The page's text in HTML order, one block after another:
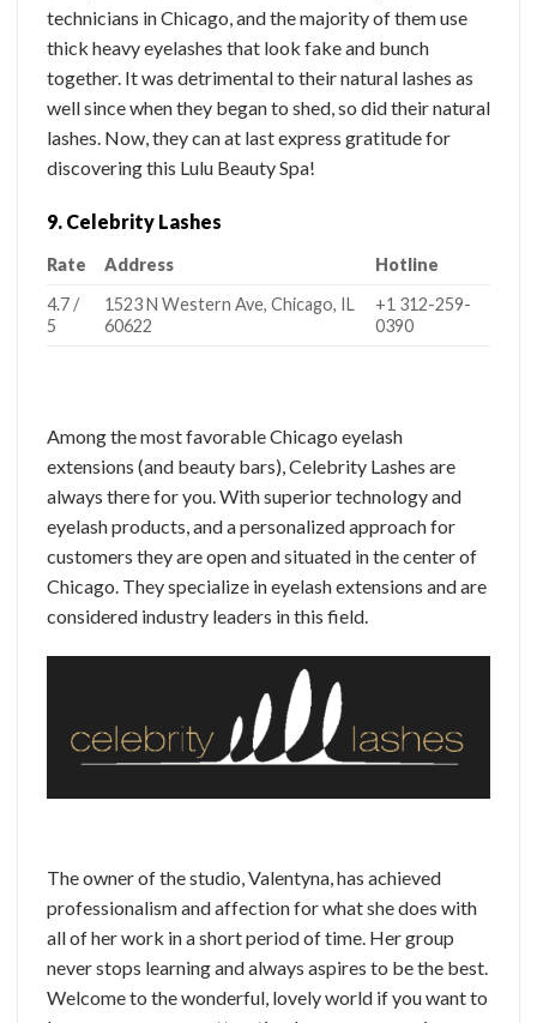
technicians in Chicago, and the majority of them use
thick heavy eyelashes that look fake and bunch
together. It was detrimental to their natural lashes as
well since when they began to shed, so did their natural
lashes. Now, they can at last express gratitude for
discovering this Lulu Beauty Spa!
9. Celebrity Lashes
Rate Address
Hotline
4.7 /
5
1523 N Western Ave, Chicago, IL
60622
+1 312-259-
0390
Among the most favorable Chicago eyelash
extensions (and beauty bars), Celebrity Lashes are
always there for you. With superior technology and
eyelash products, and a personalized approach for
customers they are open and situated in the center of
Chicago. They specialize in eyelash extensions and are
considered industry leaders in this field.
The owner of the studio, Valentyna, has achieved
professionalism and affection for what she does with
all of her work in a short period of time. Her group
never stops learning and always aspires to be the best.
Welcome to the wonderful, lovely world if you want to